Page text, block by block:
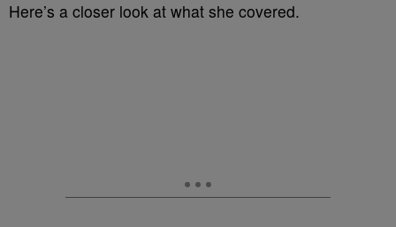
Here’s a closer look at what she covered.